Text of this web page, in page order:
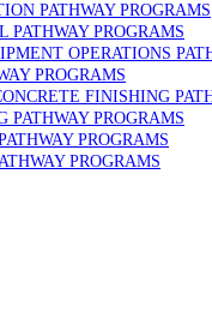
PATHWAY PROGRAMS
PROGRAMS
OPERATIONS
PROGRAMS
FINISHING
PROGRAMS
PROGRAMS
PROGRAMS